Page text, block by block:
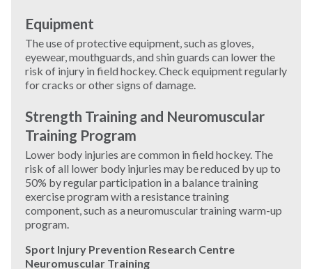
Wrestling
Yoga
Equipment
The use of protective equipment, such as gloves,
eyewear, mouthguards, and shin guards can lower the
risk of injury in field hockey. Check equipment regularly
for cracks or other signs of damage.
Strength Training and Neuromuscular
Training Program
Lower body injuries are common in field hockey. The
risk of all lower body injuries may be reduced by up to
50% by regular participation in a balance training
exercise program with a resistance training
component, such as a neuromuscular training warm-up
program.
Sport Injury Prevention Research Centre
Neuromuscular Training